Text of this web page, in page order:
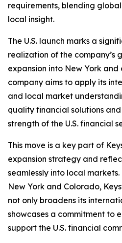
requirements, blending
local insight.
The U.S. launch marks a
realization of the company’s
expansion into New York
company aims to apply its
and local market
quality financial solutions
strength of the U.S. financial
This move is a key part of
expansion strategy and
seamlessly into local
New York and Colorado,
not only broadens its
showcases a commitment to
support the U.S. financial